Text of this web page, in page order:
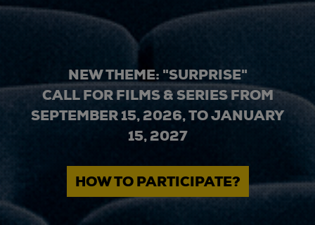
NEW THEME: "SURPRISE"
CALL FOR FILMS & SERIES FROM
SEPTEMBER 15, 2026, TO JANUARY
15, 2027
HOW TO PARTICIPATE?